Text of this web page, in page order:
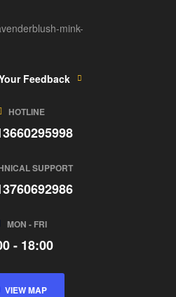
mink-
Feedback
HOTLINE
SUPPORT
MON - FRI
- 18:00
VIEW MAP